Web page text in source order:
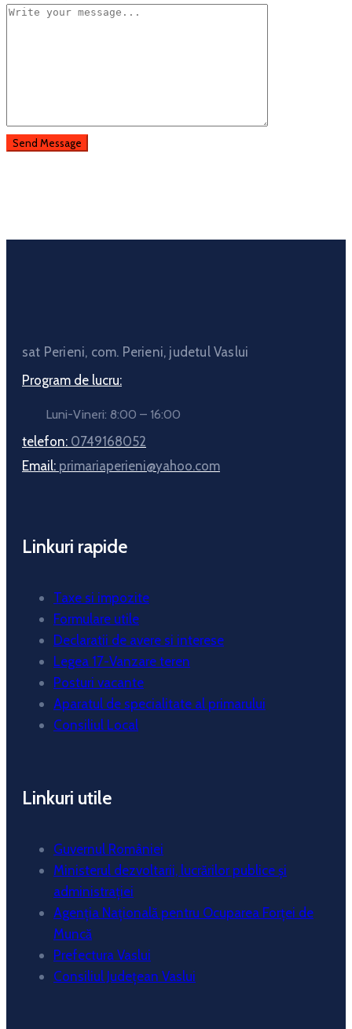
sat Perieni, com. Perieni, judetul Vaslui
Program de lucru:
Luni-Vineri: 8:00 – 16:00
telefon: 0749168052
Email: primariaperieni@yahoo.com
Linkuri rapide
Taxe si impozite
Formulare utile
Declaratii de avere si interese
Legea 17-Vanzare teren
Posturi vacante
Aparatul de specialitate al primarului
Consiliul Local
Linkuri utile
Guvernul României
Ministerul dezvoltarii, lucrărilor publice și
administrației
Agenția Națională pentru Ocuparea Forței de
Muncă
Prefectura Vaslui
Consiliul Județean Vaslui